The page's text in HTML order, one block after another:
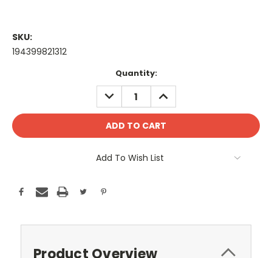
SKU:
194399821312
Quantity:
DECREASE
QUANTITY:
INCREASE
QUANTITY:
Add To Wish List
Product Overview